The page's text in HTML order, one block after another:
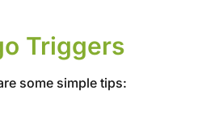
Triggers
some simple tips: